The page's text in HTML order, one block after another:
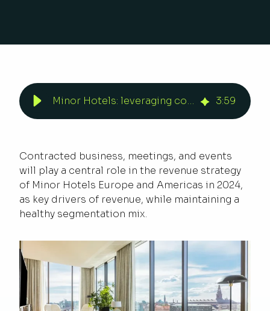
Minor Hotels: leveraging corporate and group business | Duetto 3:59
Contracted business, meetings, and events
will play a central role in the revenue strategy
of Minor Hotels Europe and Americas in 2024,
as key drivers of revenue, while maintaining a
healthy segmentation mix.